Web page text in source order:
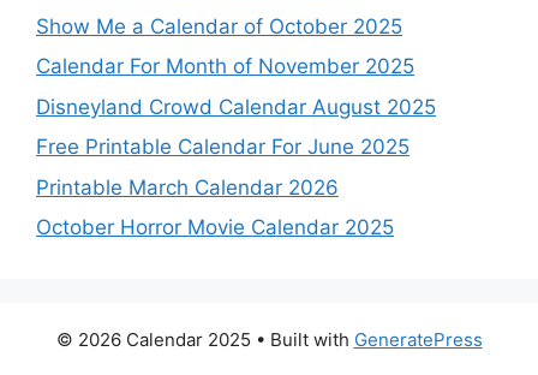
Show Me a Calendar of October 2025
Calendar For Month of November 2025
Disneyland Crowd Calendar August 2025
Free Printable Calendar For June 2025
Printable March Calendar 2026
October Horror Movie Calendar 2025
© 2026 Calendar 2025 • Built with GeneratePress